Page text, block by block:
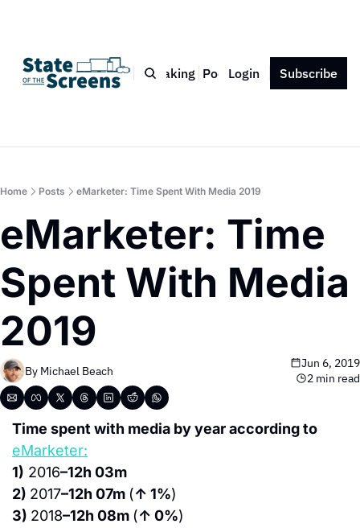
Bio Blog Book Speaking Podcast Press Contact
Login Subscribe
Home Posts eMarketer: Time Spent With Media 2019
eMarketer: Time
Spent With Media
2019
By Michael Beach
Jun 6, 2019
2 min read
eMarketer:
1) 2016–12h 03m
2) 2017–12h 07m (↑ 1%)
3) 2018–12h 08m (↑ 0%)